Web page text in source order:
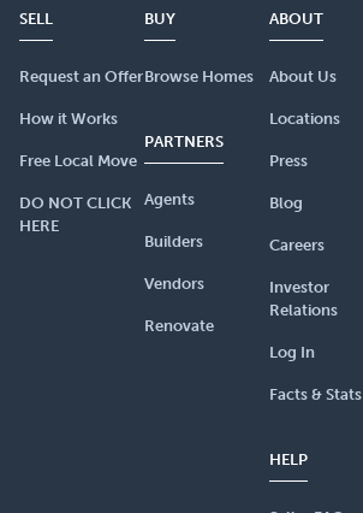
SELL
Request an Offer
How it Works
Free Local Move
DO NOT CLICK
HERE
BUY
Browse Homes
PARTNERS
Agents
Builders
Vendors
Renovate
ABOUT
About Us
Locations
Press
Blog
Careers
Investor
Relations
Log In
Facts & Stats
HELP